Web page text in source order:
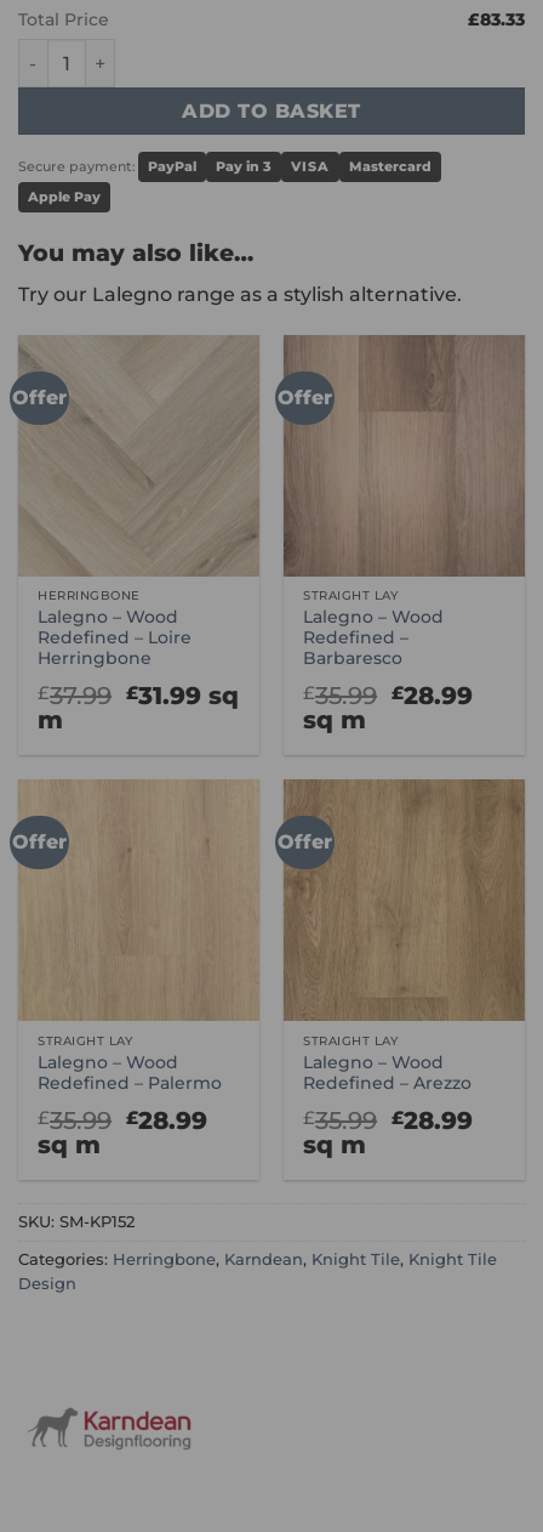
Total Price
£83.33
ADD TO BASKET
Secure payment: PayPal Pay in 3 VISA
Mastercard
Apple Pay
You may also like…
Try our Lalegno range as a stylish alternative.
Offer
HERRINGBONE
Lalegno – Wood
Redefined – Loire
Herringbone
£37.99 Original
£31.99Current
price
sq
m
Offer
STRAIGHT LAY
Lalegno – Wood
Redefined –
Barbaresco
£35.99 Original
£28.99
sq m
Offer
STRAIGHT LAY
Lalegno – Wood
Redefined – Palermo
£35.99 Original
£28.99Current
sq m
Offer
STRAIGHT LAY
Lalegno – Wood
Redefined – Arezzo
£35.99 Original
£28.99
sq m
SKU: SM-KP152
Categories: Herringbone, Karndean, Knight Tile, Knight Tile
Design